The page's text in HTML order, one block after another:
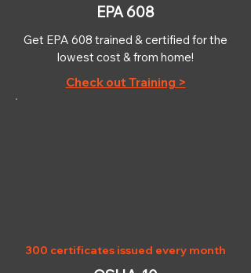
EPA 608
Get EPA 608 trained & certified for the
lowest cost & from home!
Check out Training >
300 certificates issued every month